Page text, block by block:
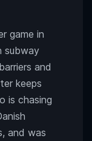
game in
subway
and
keeps
is chasing
and was